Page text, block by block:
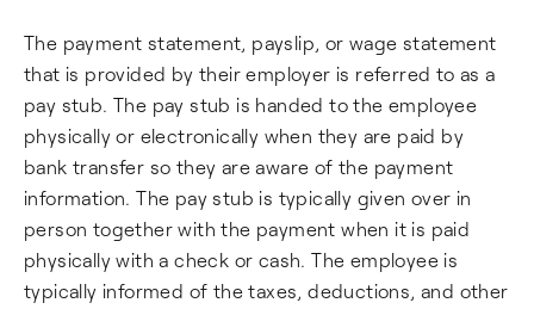
The payment statement, payslip, or wage statement
that is provided by their employer is referred to as a
pay stub. The pay stub is handed to the employee
physically or electronically when they are paid by
bank transfer so they are aware of the payment
information. The pay stub is typically given over in
person together with the payment when it is paid
physically with a check or cash. The employee is
typically informed of the taxes, deductions, and other